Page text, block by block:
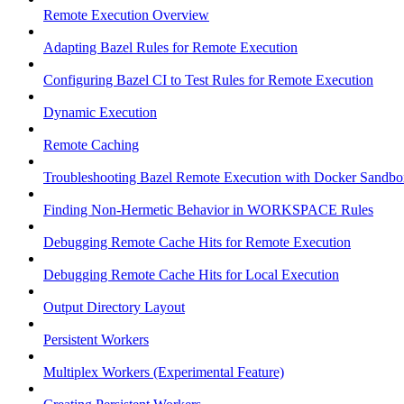
Remote Execution Overview
Adapting Bazel Rules for Remote Execution
Configuring Bazel CI to Test Rules for Remote Execution
Dynamic Execution
Remote Caching
Troubleshooting Bazel Remote Execution with Docker
Finding Non-Hermetic Behavior in WORKSPACE Rules
Debugging Remote Cache Hits for Remote Execution
Debugging Remote Cache Hits for Local Execution
Output Directory Layout
Persistent Workers
Multiplex Workers (Experimental Feature)